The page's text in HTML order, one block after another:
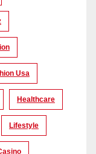
Usa
Healthcare
Lifestyle